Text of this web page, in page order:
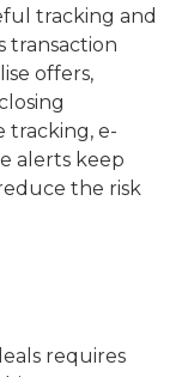
tracking and
transaction
offers,
tracking, e-
alerts keep
the risk
requires